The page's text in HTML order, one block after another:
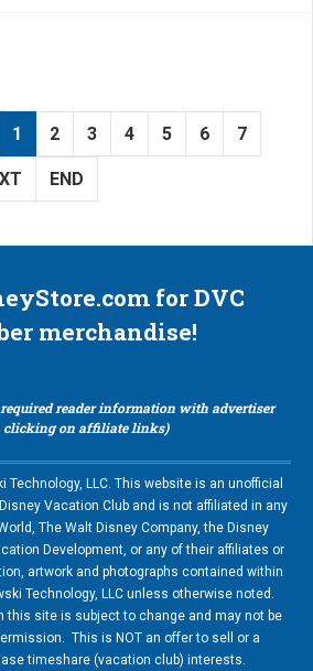
1 2 3 4 5 6 7
END
for DVC
merchandise!
reader information with advertiser
clicking on affiliate links)
Technology, LLC. This website is an unofficial
Vacation Club and is not affiliated in any
The Walt Disney Company, the Disney
Development, or any of their affiliates or
artwork and photographs contained within
Technology, LLC unless otherwise noted.
this site is subject to change and may not be
This is NOT an offer to sell or a
timeshare (vacation club) interests.